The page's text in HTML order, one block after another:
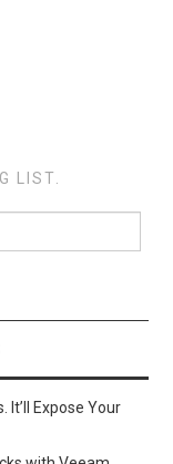
LIST.
It’ll Expose Your